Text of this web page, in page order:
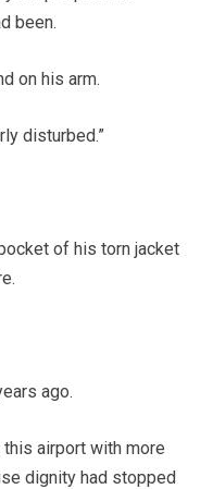
been.
on his arm.
disturbed.”
of his torn jacket
ago.
airport with more
dignity had stopped